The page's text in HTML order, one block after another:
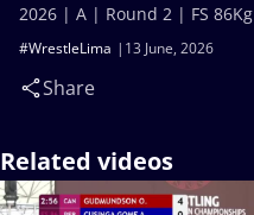
13 June, 2026
#WrestleLima
Share
2026 | A | Round 2 | FS 86Kg
Related videos